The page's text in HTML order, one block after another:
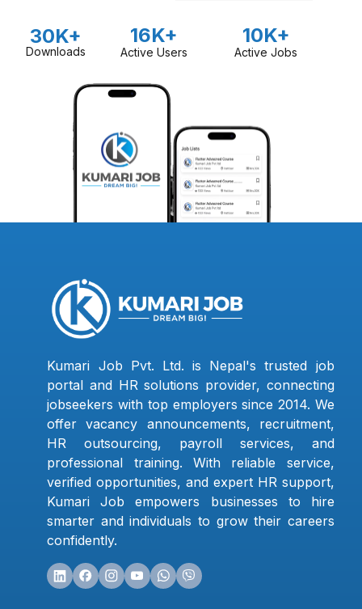
30K+
Downloads
16K+
Active Users
10K+
Active Jobs
Kumari Job Pvt. Ltd. is Nepal's trusted job
portal and HR solutions provider, connecting
jobseekers with top employers since 2014. We
offer vacancy announcements, recruitment,
HR outsourcing, payroll services, and
professional training. With reliable service,
verified opportunities, and expert HR support,
Kumari Job empowers businesses to hire
smarter and individuals to grow their careers
confidently.